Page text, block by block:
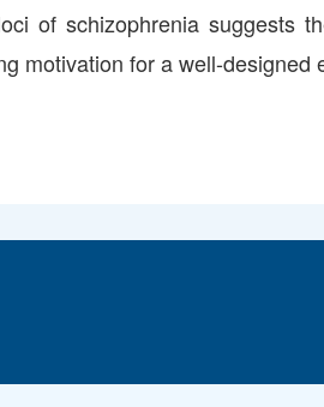
of schizophrenia suggests
motivation for a well-